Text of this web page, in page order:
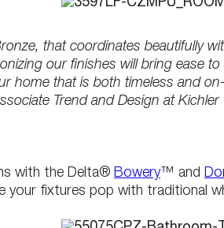
that coordinates beautifully
our finishes will bring ease
home that is both timeless and
Trend and Design at Kichler
with the Delta® Bowery™ and
your fixtures pop with traditional